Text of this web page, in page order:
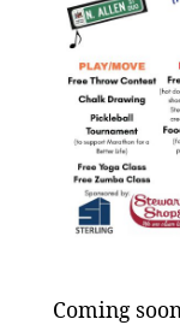
Coming